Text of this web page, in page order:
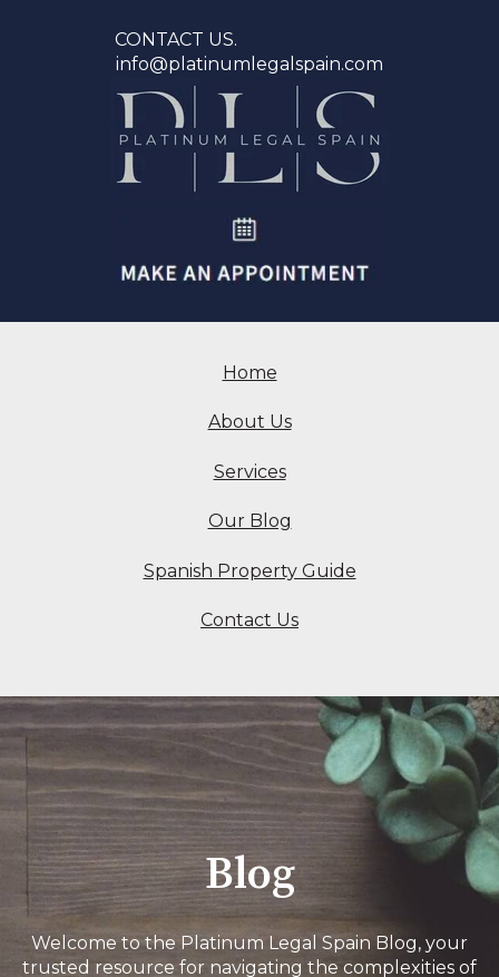
CONTACT US.
info@platinumlegalspain.com
Home
About Us
Services
Our Blog
Spanish Property Guide
Contact Us
Blog
Welcome to the Platinum Legal Spain Blog, your
trusted resource for navigating the complexities of